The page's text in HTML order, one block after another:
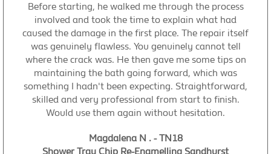
Before starting, he walked me through the process
involved and took the time to explain what had
caused the damage in the first place. The repair itself
was genuinely flawless. You genuinely cannot tell
where the crack was. He then gave me some tips on
maintaining the bath going forward, which was
something I hadn't been expecting. Straightforward,
skilled and very professional from start to finish.
Would use them again without hesitation.
Magdalena N . - TN18
Shower Tray Chip Re-Enamelling Sandhurst